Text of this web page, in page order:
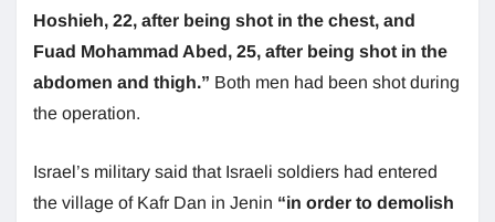
Hoshieh, 22, after being shot in the chest, and
Fuad Mohammad Abed, 25, after being shot in the
abdomen and thigh.” Both men had been shot during
the operation.
Israel’s military said that Israeli soldiers had entered
the village of Kafr Dan in Jenin “in order to demolish